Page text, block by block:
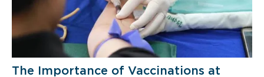
The Importance of Vaccinations at